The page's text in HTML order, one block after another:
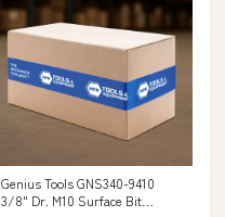
Genius Tools GNS340-9410
3/8" Dr. M10 Surface Bit